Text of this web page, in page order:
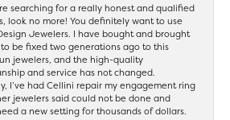
searching for a really honest and qualified
look no more! You definitely want to use
Jewelers. I have bought and brought
be fixed two generations ago to this
jewelers, and the high-quality
and service has not changed.
I’ve had Cellini repair my engagement ring
jewelers said could not be done and
a new setting for thousands of dollars.